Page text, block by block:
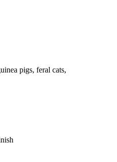
pigs, feral cats,